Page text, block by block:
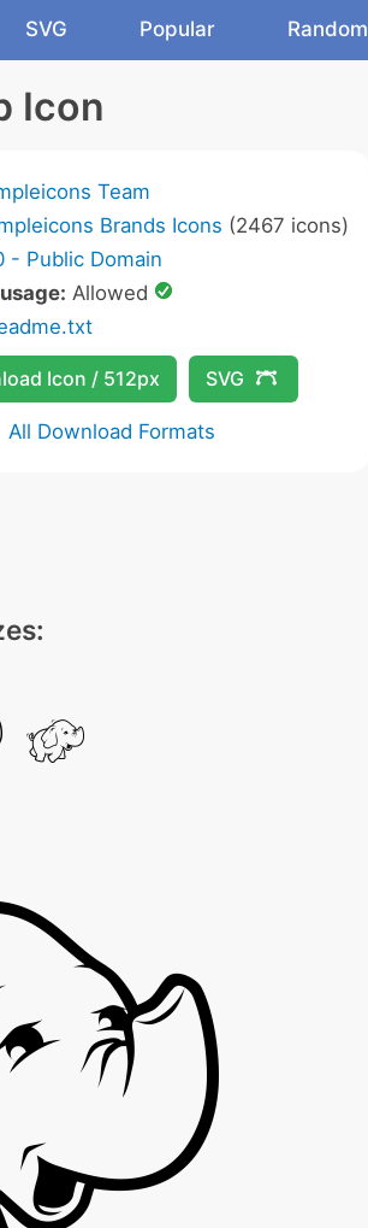
SVG Popular Random
Icon
Team
Brands Icons (2467 icons)
- Public Domain
Allowed
Icon / 512px SVG
All Download Formats